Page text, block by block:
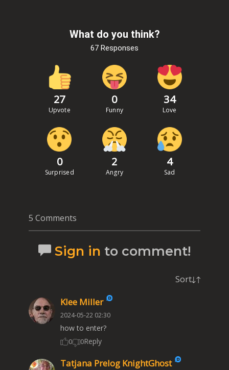
What do you think?
67 Responses
27
Upvote
0
Funny
34
Love
0
Surprised
2
Angry
4
Sad
5 Comments
Sign in to comment!
Sort
Klee Miller
2024-05-22 02:30
how to enter?
0 0Reply
Tatjana Prelog KnightGhost